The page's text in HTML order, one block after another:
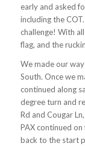
early and asked
including the
challenge! With
flag, and the
We made our
South. Once we
continued along
degree turn and
Rd and Cougar
PAX continued
back to the start